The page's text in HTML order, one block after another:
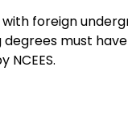
foreign
degrees must
NCEES.